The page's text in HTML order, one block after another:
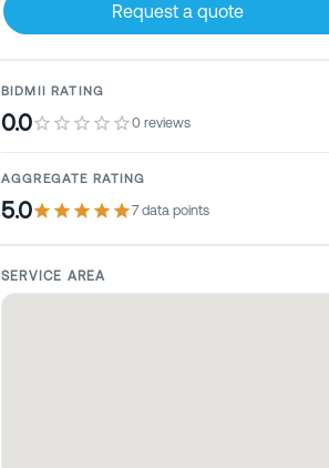
Request a quote
BIDMII RATING
0.0 0 reviews
AGGREGATE RATING
5.0 7data points
SERVICE AREA